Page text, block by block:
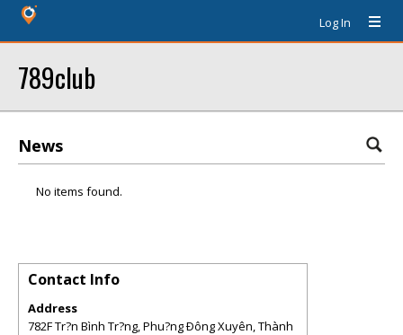
Log In
789club
News
No items found.
Contact Info
Address
782F Tr?n Bình Tr?ng, Phu?ng Ðông Xuyên, Thành